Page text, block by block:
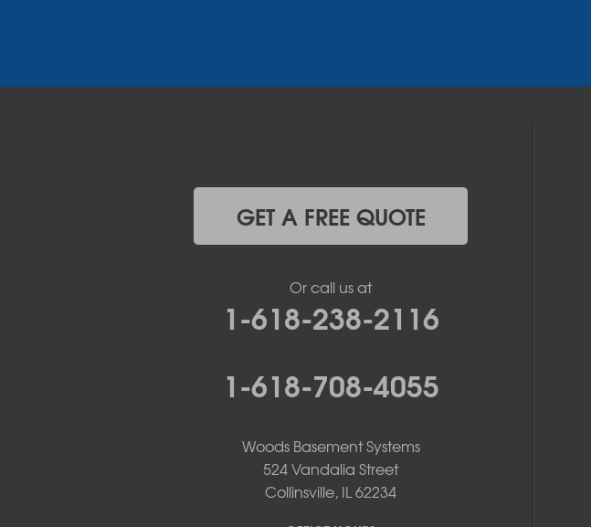
Lohman
New Bloomfield
Rocheport
Saint Thomas
GET A FREE QUOTE
Or call us at
1-618-238-2116
1-618-708-4055
Woods Basement Systems
524 Vandalia Street
Collinsville, IL 62234